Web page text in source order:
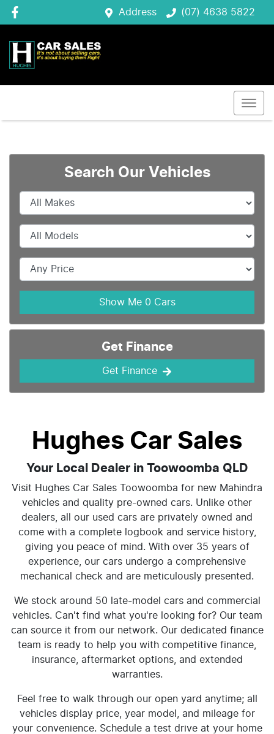
Address (07) 4638 5822
Search Our Vehicles
Show Me 0 Cars
Get Finance
Get Finance
Hughes Car Sales
Your Local Dealer in Toowoomba QLD
Visit Hughes Car Sales Toowoomba for new Mahindra
vehicles and quality pre-owned cars. Unlike other
dealers, all our used cars are privately owned and
come with a complete logbook and service history,
giving you peace of mind. With over 35 years of
experience, our cars undergo a comprehensive
mechanical check and are meticulously presented.
We stock around 50 late-model cars and commercial
vehicles. Can't find what you're looking for? Our team
can source it from our network. Our dedicated finance
team is ready to help you with competitive finance,
insurance, aftermarket options, and extended
warranties.
Feel free to walk through our open yard anytime; all
vehicles display price, year model, and mileage for
your convenience. Schedule a test drive at your home